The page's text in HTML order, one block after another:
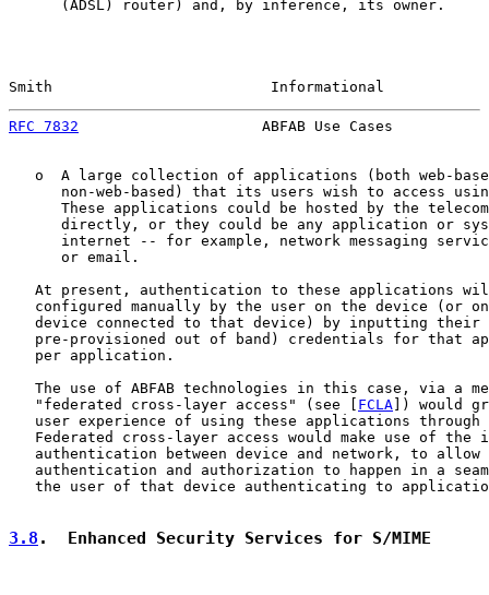
      (ADSL) router) and, by inference, its owner.
Smith                         Informational
RFC 7832
ABFAB Use Cases
o  A large collection of applications (both web-
non-web-based) that its users wish to access
These applications could be hosted by the
directly, or they could be any application or
internet -- for example, network messaging
      or email.
At present, authentication to these applications
configured manually by the user on the device (or
device connected to that device) by inputting their
pre-provisioned out of band) credentials for that
   per application.
The use of ABFAB technologies in this case, via a
   "federated cross-layer access" (see [
FCLA ]) would
user experience of using these applications through
Federated cross-layer access would make use of the
authentication between device and network, to allow
authentication and authorization to happen in a
the user of that device authenticating to
3.8 .  Enhanced Security Services for S/MIME